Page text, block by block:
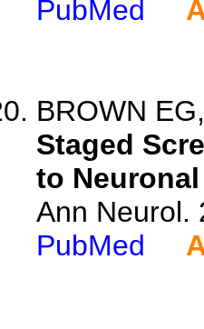
PubMed
BROWN
Staged
to
Ann Neurol.
PubMed